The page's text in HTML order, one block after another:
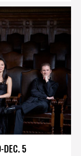
DEC. 5